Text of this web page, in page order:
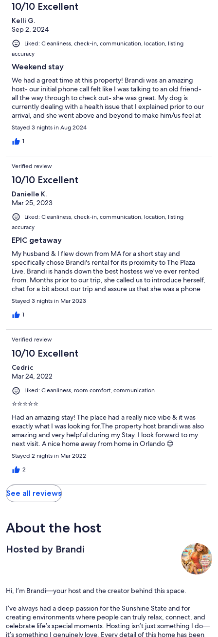
10/10 Excellent
Kelli G.
Sep 2, 2024
Liked: Cleanliness, check-in, communication, location, listing
accuracy
Weekend stay
We had a great time at this property! Brandi was an amazing
host- our initial phone call felt like I was talking to an old friend-
all the way through to check out- she was great. My dog is
currently dealing with a health issue that I explained prior to our
arrival, and she went above and beyond to make him/us feel at
home during our stay. The personalized touches to the unit
were above and beyond what was expected. The unit is truly
adorable. If we go back to Orlando, we will for sure reach out to
Stayed 3 nights in Aug 2024
1
Verified review
10/10 Excellent
Danielle K.
Mar 25, 2023
Liked: Cleanliness, check-in, communication, location, listing
accuracy
EPIC getaway
My husband & I flew down from MA for a short stay and
specifically chose Brandi's rental for its proximity to The Plaza
Live. Brandi is hands down the best hostess we've ever rented
from. Months prior to our trip, she called us to introduce herself,
chat for a bit about our trip and assure us that she was a phone
call away if needed. Our event at The Plaza Live included a VIP
experience for Static X. We needed to ship a custom guitar
which the singer would play on stage and be autographed by
made sure she was there to sign for it and place it safely inside
the rental prior to arrival. Several days prior to arrival, another
couple had been careless with hot tub causing the motor to
break. Knowing my husband has back issues and was really
looking forward to using it, Brandi called us to apologize and
offered to refund the rental should we decide to book
somewhere else. She was also on the phone with every local
repair person in the meantime, determined to get it up and
since it was within walking distance to the venue. Lo and behold,
she was able to find a repair person and we actually were able to
enjoy the hot tub twice during our stay!!! Needless to say,
Brandi is the kindest, most accommodating host we have ever
dealt with :) The rental was modern, warm and spotless.
Stayed 3 nights in Mar 2023
1
Verified review
10/10 Excellent
Cedric
Mar 24, 2022
Liked: Cleanliness, room comfort, communication
⭐⭐⭐⭐⭐
Had an amazing stay! The place had a really nice vibe & it was
exactly what I was looking for.The property host brandi was also
amazing and very helpful during my Stay. I look forward to my
next visit. A nice home away from home in Orlando 😊
Stayed 2 nights in Mar 2022
2
See all reviews
About the host
Hosted by Brandi
Hi, I’m Brandi—your host and the creator behind this space.
I’ve always had a deep passion for the Sunshine State and for
creating environments where people can truly relax, connect, and
celebrate life’s special moments. Hosting isn’t just something I do—
it’s something I genuinely love. Every detail of this home has been